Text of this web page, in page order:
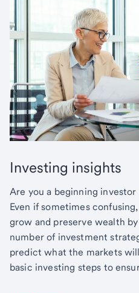
Investing insights
Are you a beginning
Even if sometimes
grow and preserve wealth
number of investment
predict what the markets
basic investing steps to